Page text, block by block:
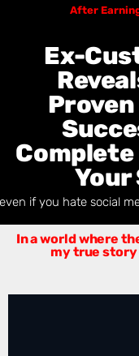
After
Ex-
even if you hate social
In a world where
my true